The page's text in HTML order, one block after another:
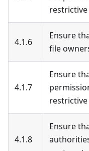
restrictive
4.1.6
Ensure
file
4.1.7
Ensure
restrictive
4.1.8
Ensure